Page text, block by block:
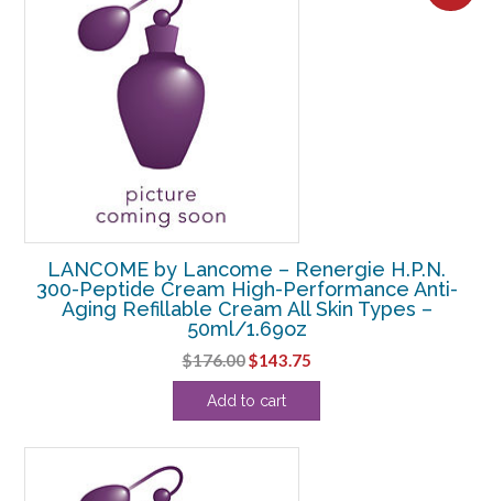
LANCOME by Lancome – Renergie H.P.N.
300-Peptide Cream High-Performance Anti-
Aging Refillable Cream All Skin Types –
50ml/1.69oz
$176.00Original
price
was:
$143.75Current
price
Add to cart